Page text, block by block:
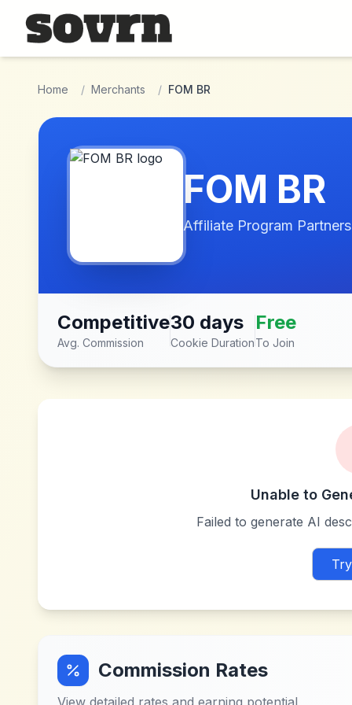
Skip to main content
Home / Merchants / FOM BR
FOM BR
Affiliate Program
Competitive
Avg. Commission
30 days
Cookie Duration
Free
To Join
Unable to
Failed to generate AI
Commission Rates
View detailed rates and earning potential